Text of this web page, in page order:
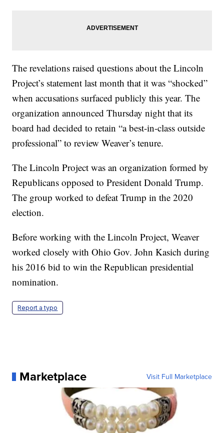
The revelations raised questions about the Lincoln
Project’s statement last month that it was “shocked”
when accusations surfaced publicly this year. The
organization announced Thursday night that its
board had decided to retain “a best-in-class outside
professional” to review Weaver’s tenure.
The Lincoln Project was an organization formed by
Republicans opposed to President Donald Trump.
The group worked to defeat Trump in the 2020
election.
Before working with the Lincoln Project, Weaver
worked closely with Ohio Gov. John Kasich during
his 2016 bid to win the Republican presidential
nomination.
Report a typo
Marketplace Visit Full Marketplace